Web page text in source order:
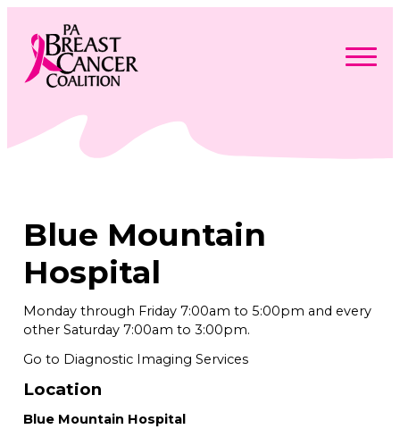
content
Get Involved
About
Contact Us
Free Care Packages
Blue Mountain
Hospital
Monday through Friday 7:00am to 5:00pm and every
other Saturday 7:00am to 3:00pm.
Go to Diagnostic Imaging Services
Location
Blue Mountain Hospital